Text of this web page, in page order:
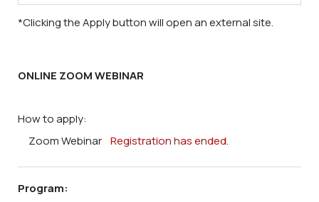
*Clicking the Apply button will open an external site.
ONLINE ZOOM WEBINAR
How to apply:
Zoom Webinar Registration has ended.
Program: